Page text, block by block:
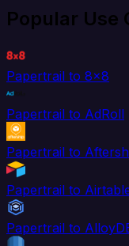
Popular Use
Papertrail to 8x8
Papertrail to AdRoll
Papertrail to
Papertrail to
Papertrail to